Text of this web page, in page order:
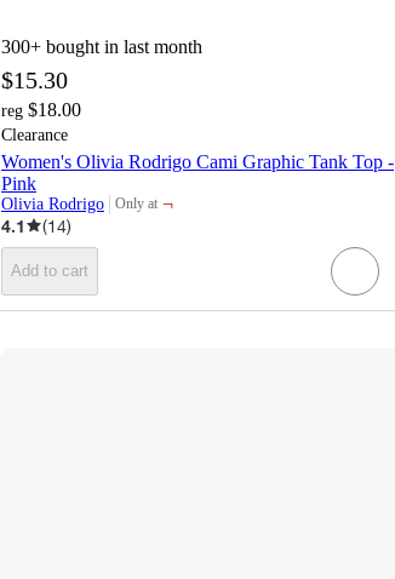
300+ bought in last month
$15.30
reg $18.00
Clearance
Women's Olivia Rodrigo Cami Graphic Tank Top -
Pink
Olivia Rodrigo Only at
target
¬
4.1
(14)
Add to cart